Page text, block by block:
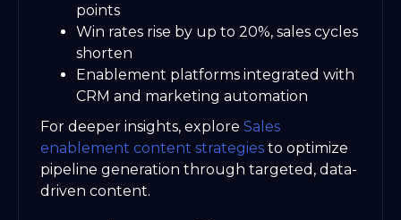
points
Win rates rise by up to 20%, sales cycles
shorten
Enablement platforms integrated with
CRM and marketing automation
For deeper insights, explore Sales
enablement content strategies to optimize
pipeline generation through targeted, data-
driven content.